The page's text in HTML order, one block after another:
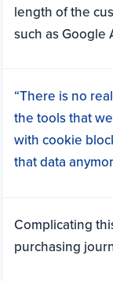
length of the
such as Google
“There is no
the tools that
with cookie
that data
Complicating
purchasing